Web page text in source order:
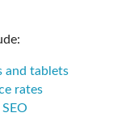
and tablets
rates